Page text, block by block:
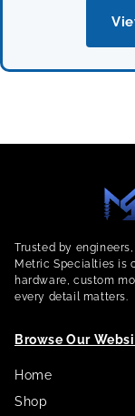
Trusted by
Metric Specialties is
hardware, custom
every detail matters.
Browse Our
Home
Shop